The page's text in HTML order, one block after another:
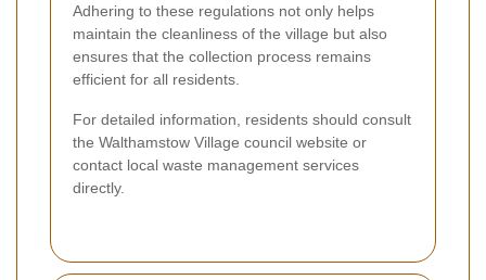
Adhering to these regulations not only helps
maintain the cleanliness of the village but also
ensures that the collection process remains
efficient for all residents.
For detailed information, residents should consult
the Walthamstow Village council website or
contact local waste management services
directly.